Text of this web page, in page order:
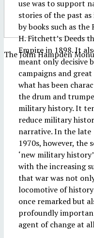
The John Hampden
use was to support
stories of the past
by books such as the
H. Fitchett’s Deeds
Empire in 1898. It
meant only decisive
campaigns and
what has been
the drum and
military history. It
reduce military
narrative. In the late
1970s, however, the
‘new military
with the increasing
that war was not
locomotive of
once remarked but
profoundly
agent of change at